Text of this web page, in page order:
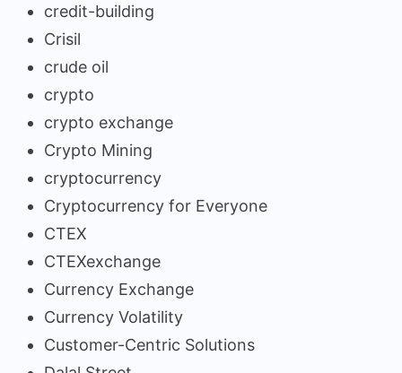
credit-building
Crisil
crude oil
crypto
crypto exchange
Crypto Mining
cryptocurrency
Cryptocurrency for Everyone
CTEX
CTEXexchange
Currency Exchange
Currency Volatility
Customer-Centric Solutions